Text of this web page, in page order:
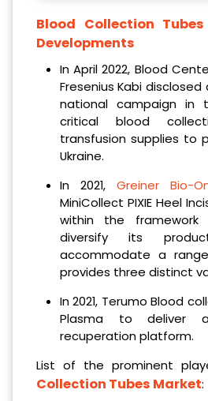
Blood Collection
Developments
In April 2022, Blood
Fresenius Kabi
national campaign in
critical blood
transfusion supplies to
Ukraine.
In 2021,Greiner Bio-
MiniCollect PIXIE Heel
within the
diversify its
accommodate a
provides three distinct
In 2021, Terumo Blood
Plasma to deliver
recuperation platform.
List of the prominent
Collection Tubes Market: